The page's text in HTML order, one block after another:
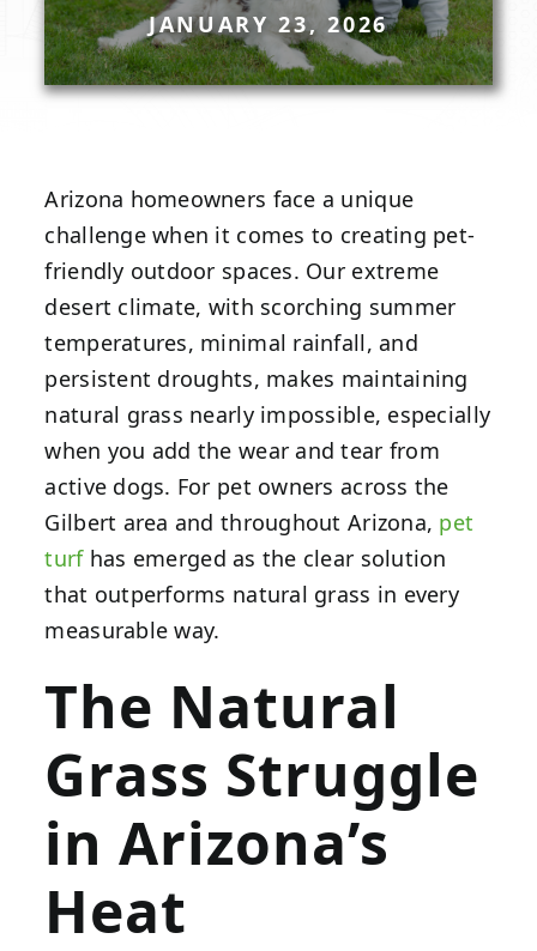
JANUARY 23, 2026
Arizona homeowners face a unique
challenge when it comes to creating pet-
friendly outdoor spaces. Our extreme
desert climate, with scorching summer
temperatures, minimal rainfall, and
persistent droughts, makes maintaining
natural grass nearly impossible, especially
when you add the wear and tear from
active dogs. For pet owners across the
Gilbert area and throughout Arizona, pet
turfhas emerged as the clear solution
that outperforms natural grass in every
measurable way.
The Natural
Grass Struggle
in Arizona’s
Heat